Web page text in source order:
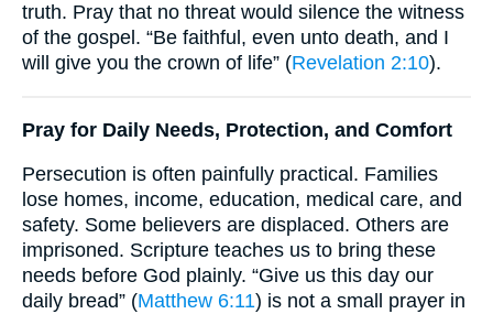
truth. Pray that no threat would silence the witness
of the gospel. “Be faithful, even unto death, and I
will give you the crown of life” (Revelation 2:10).
Pray for Daily Needs, Protection, and Comfort
Persecution is often painfully practical. Families
lose homes, income, education, medical care, and
safety. Some believers are displaced. Others are
imprisoned. Scripture teaches us to bring these
needs before God plainly. “Give us this day our
daily bread” (Matthew 6:11) is not a small prayer in